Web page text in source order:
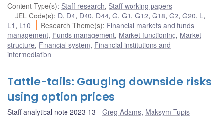
Content Type(s): Staff research, Staff working papers
JEL Code(s): D, D4, D40, D44,G,G1 ,G12,G18,G2,G20, L ,
L1 , L10 Research Theme(s): Financial markets and funds
management, Funds management, Market functioning, Market
structure, Financial system, Financial institutions and
intermediation
Tattle-tails: Gauging downside risks
using option prices
Staff analytical note 2023-13 Greg Adams, Maksym Tupis